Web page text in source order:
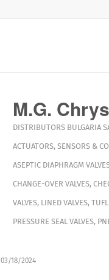
M.G.
DISTRIBUTORS BULGARIA
ACTUATORS, SENSORS &
ASEPTIC DIAPHRAGM
CHANGE-OVER VALVES,
VALVES, LINED VALVES,
PRESSURE SEAL VALVES,
03/18/2024